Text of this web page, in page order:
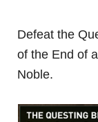
Defeat the
of the End of
Noble.